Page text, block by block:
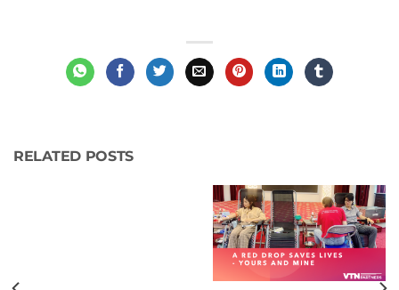
RELATED POSTS